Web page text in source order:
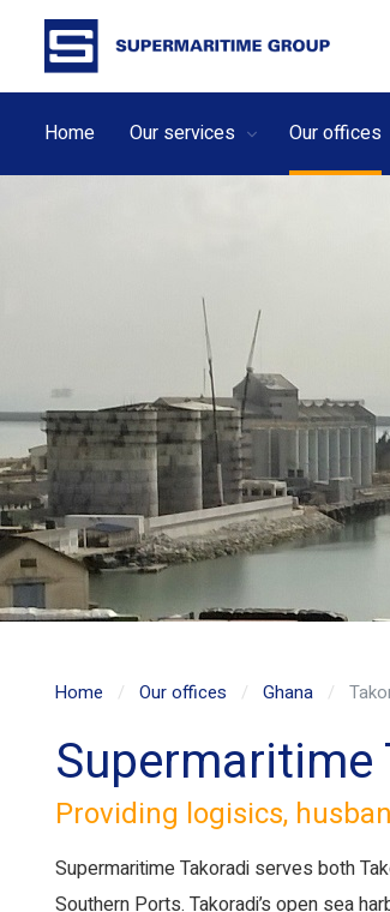
Home Our services Our offices
Home Our offices Ghana
Supermaritime
Providing logisics,
Supermaritime Takoradi serves both
Southern Ports. Takoradi’s open sea